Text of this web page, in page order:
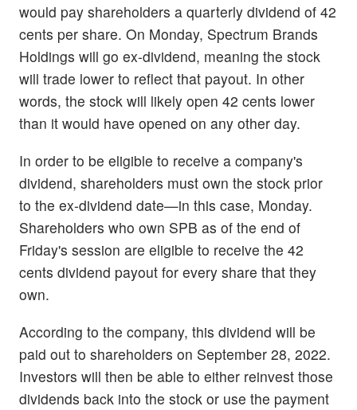
would pay shareholders a quarterly dividend of 42
cents per share. On Monday, Spectrum Brands
Holdings will go ex-dividend, meaning the stock
will trade lower to reflect that payout. In other
words, the stock will likely open 42 cents lower
than it would have opened on any other day.
In order to be eligible to receive a company's
dividend, shareholders must own the stock prior
to the ex-dividend date—in this case, Monday.
Shareholders who own SPB as of the end of
Friday's session are eligible to receive the 42
cents dividend payout for every share that they
own.
According to the company, this dividend will be
paid out to shareholders on September 28, 2022.
Investors will then be able to either reinvest those
dividends back into the stock or use the payment